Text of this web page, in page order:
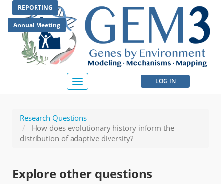
main
content
REPORTING
Annual Meeting
User
LOG IN
Toggle
navigation
Research Questions
How does evolutionary history inform the
distribution of adaptive diversity?
Explore other questions